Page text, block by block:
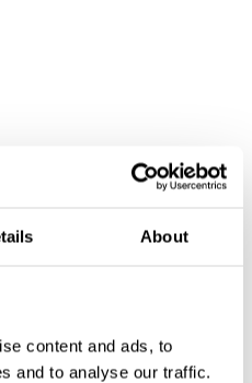
About
content and ads, to
and to analyse our traffic.